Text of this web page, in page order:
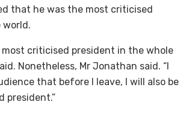
that he was the most criticised
world.
most criticised president in the whole
Nonetheless, Mr Jonathan said. “I
that before I leave, I will also be
president.”